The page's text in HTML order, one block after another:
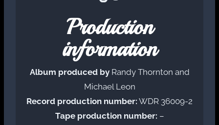
Production
information
Album produced byRandy Thornton and
Michael Leon
Record production number: WDR 36009-2
Tape production number: –